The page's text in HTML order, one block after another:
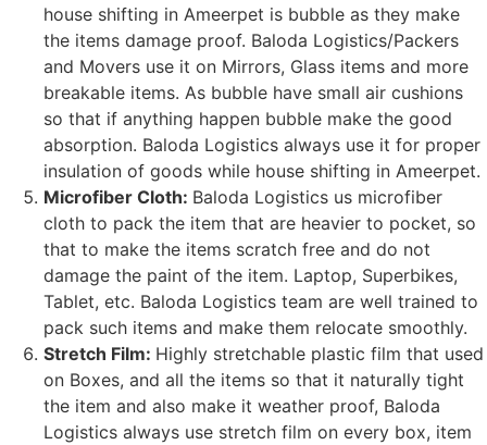
house shifting in Ameerpet is bubble as they make
the items damage proof. Baloda Logistics/Packers
and Movers use it on Mirrors, Glass items and more
breakable items. As bubble have small air cushions
so that if anything happen bubble make the good
absorption. Baloda Logistics always use it for proper
insulation of goods while house shifting in Ameerpet.
Microfiber Cloth: Baloda Logistics us microfiber
cloth to pack the item that are heavier to pocket, so
that to make the items scratch free and do not
damage the paint of the item. Laptop, Superbikes,
Tablet, etc. Baloda Logistics team are well trained to
pack such items and make them relocate smoothly.
Stretch Film: Highly stretchable plastic film that used
on Boxes, and all the items so that it naturally tight
the item and also make it weather proof, Baloda
Logistics always use stretch film on every box, item